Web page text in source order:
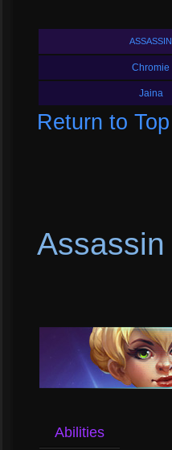
ASSASSIN
Chromie
Jaina
Return to Top
Assassin
Abilities